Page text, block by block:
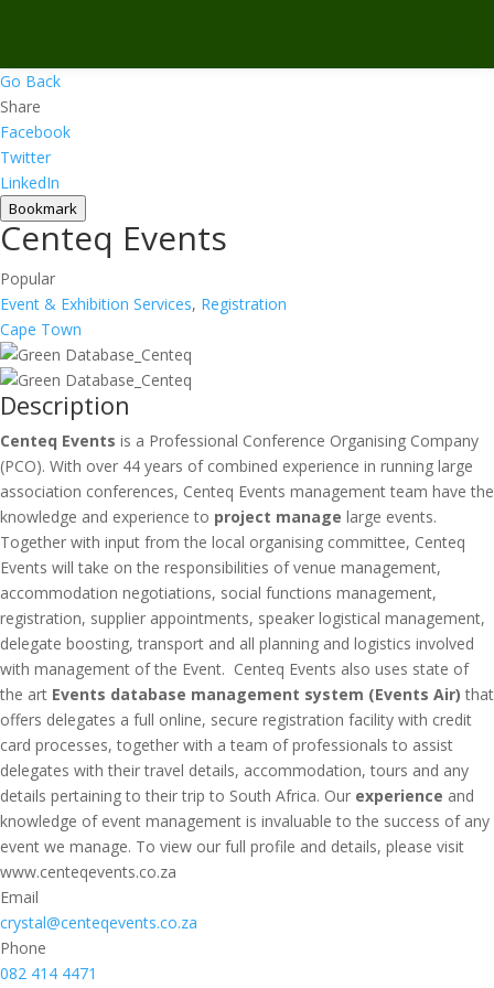
Go Back
Share
Facebook
Twitter
LinkedIn
Bookmark
Centeq Events
Popular
Event & Exhibition Services, Registration
Cape Town
Description
Centeq Events is a Professional Conference Organising Company
(PCO). With over 44 years of combined experience in running large
association conferences, Centeq Events management team have the
knowledge and experience to project manage large events.
Together with input from the local organising committee, Centeq
Events will take on the responsibilities of venue management,
accommodation negotiations, social functions management,
registration, supplier appointments, speaker logistical management,
delegate boosting, transport and all planning and logistics involved
with management of the Event. Centeq Events also uses state of
the art Events database management system (Events Air) that
offers delegates a full online, secure registration facility with credit
card processes, together with a team of professionals to assist
delegates with their travel details, accommodation, tours and any
details pertaining to their trip to South Africa. Our experience and
knowledge of event management is invaluable to the success of any
event we manage. To view our full profile and details, please visit
www.centeqevents.co.za
Email
crystal@centeqevents.co.za
Phone
082 414 4471